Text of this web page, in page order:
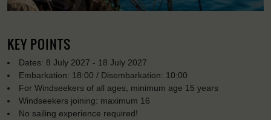
KEY POINTS
Dates: 8 July 2027 - 18 July 2027
Embarkation: 18:00 / Disembarkation: 10:00
For Windseekers of all ages, minimum age 15 years
Windseekers joining: maximum 16
No sailing experience required!